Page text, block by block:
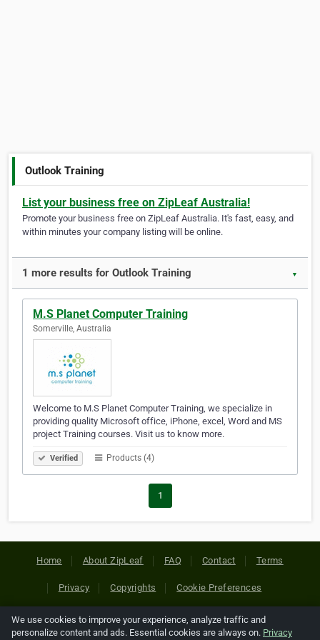
Outlook Training
List your business free on ZipLeaf Australia!
Promote your business free on ZipLeaf Australia. It's fast, easy, and
within minutes your company listing will be online.
1 more results for Outlook Training ▼
M.S Planet Computer Training
Somerville, Australia
Welcome to M.S Planet Computer Training, we specialize in
providing quality Microsoft office, iPhone, excel, Word and MS
project Training courses. Visit us to know more.
Verified Products (4)
1
Home About ZipLeaf FAQ Contact Terms
Privacy Copyrights Cookie Preferences
Copyright © 2026 Netcode, Inc. All Rights Reserved. All
We use cookies to improve your experience, analyze traffic and
personalize content and ads. Essential cookies are always on. Privacy